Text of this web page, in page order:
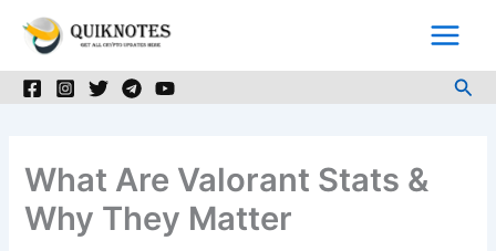
What Are Valorant Stats &
Why They Matter